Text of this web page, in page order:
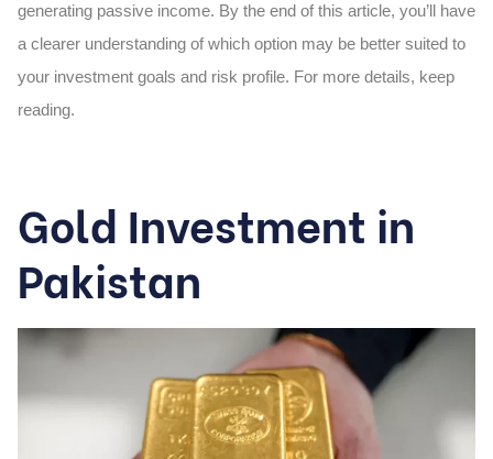
generating passive income. By the end of this article, you’ll have
a clearer understanding of which option may be better suited to
your investment goals and risk profile. For more details, keep
reading.
Gold Investment in
Pakistan